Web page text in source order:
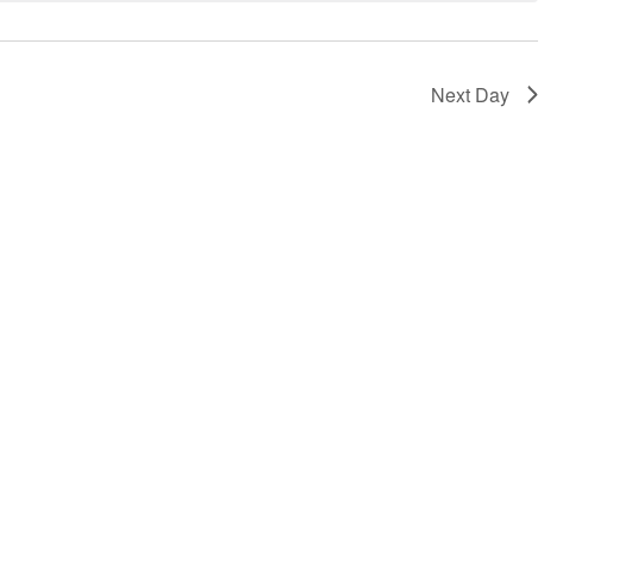
Next Day